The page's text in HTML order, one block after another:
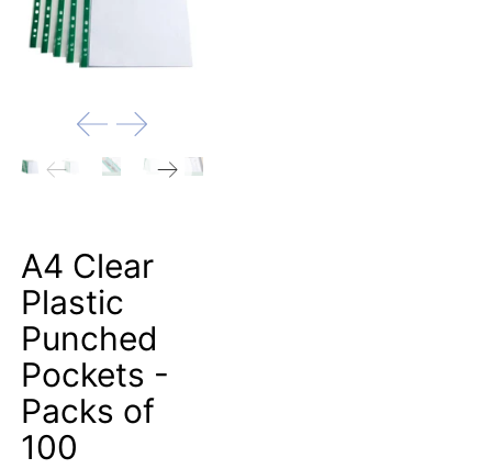
A4 Clear
Plastic
Punched
Pockets -
Packs of
100